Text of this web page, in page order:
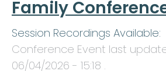
Family
Session Recordings Available:
Conference Event last
06/04/2026 - 15:18 .